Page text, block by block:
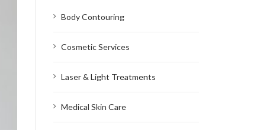
Body Contouring
Cosmetic Services
Laser & Light Treatments
Medical Skin Care